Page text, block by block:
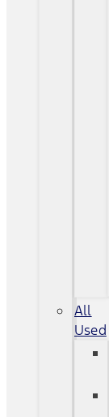
All
Used